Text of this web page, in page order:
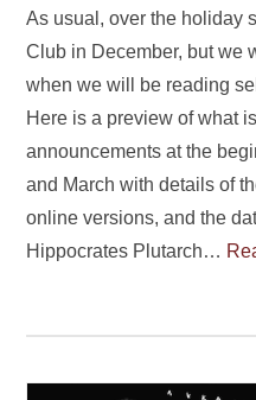
As usual, over the holiday
Club in December, but we
when we will be reading
Here is a preview of what
announcements at the
and March with details of
online versions, and the
Hippocrates Plutarch…